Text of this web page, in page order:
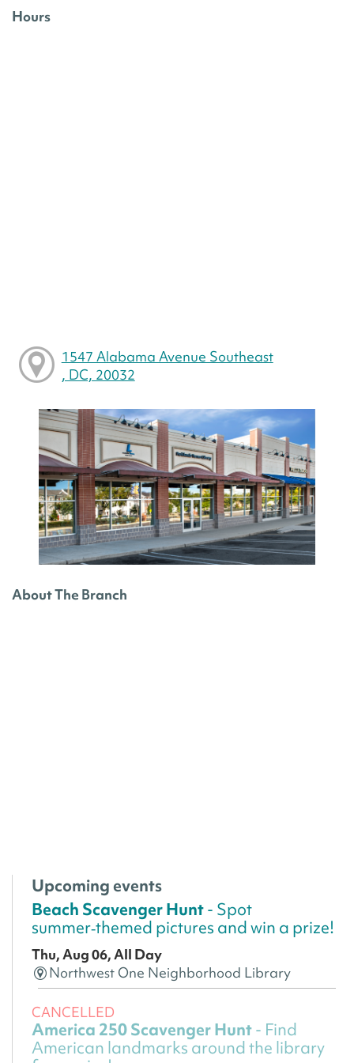
Hours
1547 Alabama Avenue Southeast
, DC, 20032
About The Branch
Upcoming events
Beach Scavenger Hunt- Spot
summer‑themed pictures and win a prize!
Thu, Aug 06, All Day
Northwest One Neighborhood Library
CANCELLED
America 250 Scavenger Hunt- Find
American landmarks around the library